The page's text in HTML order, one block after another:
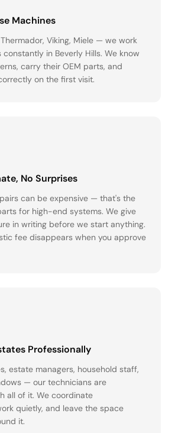
Machines
Viking, Miele — we work
in Beverly Hills. We know
carry their OEM parts, and
on the first visit.
No Surprises
can be expensive — that's the
for high-end systems. We give
in writing before we start anything.
fee disappears when you approve
Professionally
estate managers, household staff,
— our technicians are
all of it. We coordinate
quietly, and leave the space
it.